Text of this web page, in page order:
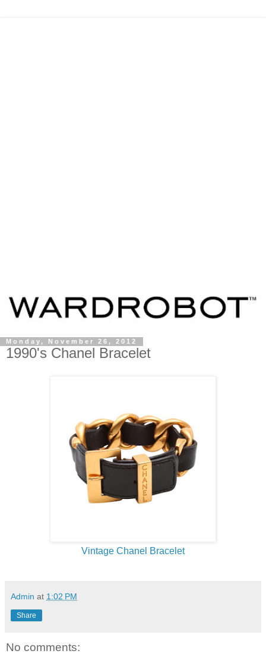
Monday, November 26, 2012
1990's Chanel Bracelet
Vintage Chanel Bracelet
Admin at 1:02 PM
Share
No comments: